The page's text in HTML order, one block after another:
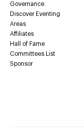
Governance
Discover Eventing
Areas
Affiliates
Hall of Fame
Committees List
Sponsor